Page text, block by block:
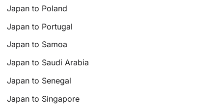
Japan to Poland
Japan to Portugal
Japan to Samoa
Japan to Saudi Arabia
Japan to Senegal
Japan to Singapore